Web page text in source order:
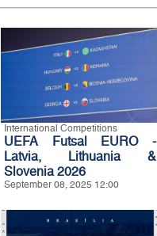
International Competitions
UEFA Futsal EURO -
Latvia, Lithuania &
Slovenia 2026
September 08, 2025 12:00